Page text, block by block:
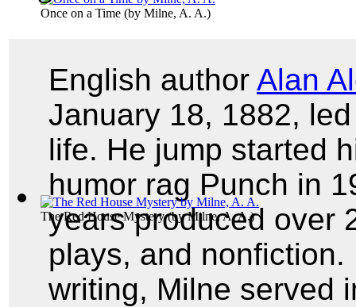
Once on a Time (by Milne, A. A.)
The Red House Mystery(byMilne, A. A.)
English author Alan
January 18, 1882,
life. He jump started
humor rag Punch in
years produced over
plays, and
writing, Milne served